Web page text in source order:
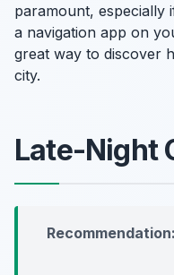
paramount,
a navigation app on
great way to discover
city.
Late-Night
Recommendation: